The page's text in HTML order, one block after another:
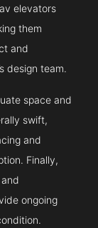
elevators
them
and
design team.
space and
swift,
and
Finally,
ongoing